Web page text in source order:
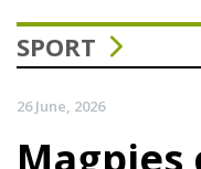
SPORT
26 June, 2026